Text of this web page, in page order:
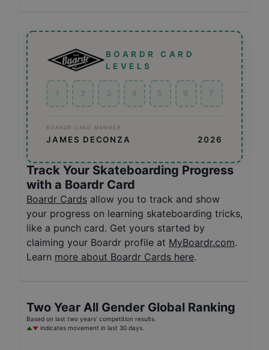
BOARDR CARD
LEVELS
1 2 3 4 5 6 7
BOARDR CARD MEMBER
JAMES DECONZA 2026
Track Your Skateboarding Progress
with a Boardr Card
Boardr Cards allow you to track and show
your progress on learning skateboarding tricks,
like a punch card. Get yours started by
claiming your Boardr profile at MyBoardr.com.
Learn more about Boardr Cards here.
Two Year All Gender Global Ranking
Based on last two years' competition results.
indicates movement in last 30 days.